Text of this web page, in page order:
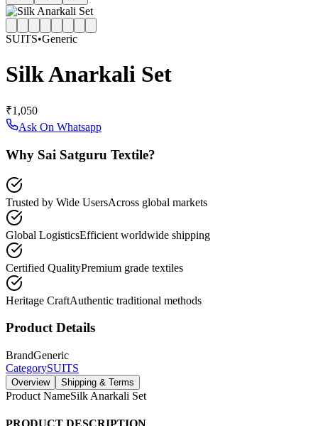
SUITS•Generic
Silk Anarkali Set
₹1,050
Ask On Whatsapp
Why Sai Satguru Textile?
Trusted by Wide UsersAcross global markets
Global LogisticsEfficient worldwide shipping
Certified QualityPremium grade textiles
Heritage CraftAuthentic traditional methods
Product Details
BrandGeneric
CategorySUITS
Overview Shipping & Terms
Product NameSilk Anarkali Set